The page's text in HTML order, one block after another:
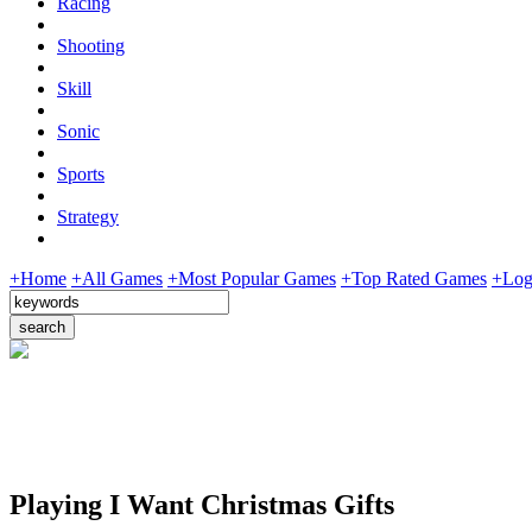
Shooting
Skill
Sonic
Sports
Strategy
+Home +All Games +Most Popular Games +Top Rated Games
Playing I Want Christmas Gifts